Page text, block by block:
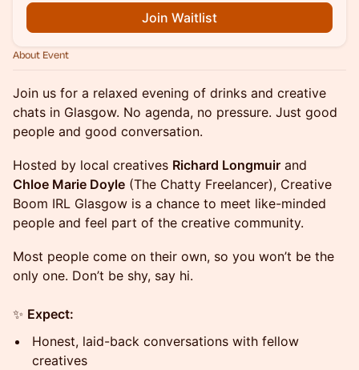
Join Waitlist
About Event
Join us for a relaxed evening of drinks and creative
chats in Glasgow. No agenda, no pressure. Just good
people and good conversation.
Hosted by local creatives Richard Longmuir and
Chloe Marie Doyle (The Chatty Freelancer), Creative
Boom IRL Glasgow is a chance to meet like-minded
people and feel part of the creative community.
Most people come on their own, so you won’t be the
only one. Don’t be shy, say hi.
✨ Expect:
Honest, laid-back conversations with fellow
creatives